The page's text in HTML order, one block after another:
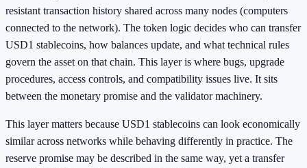
resistant transaction history shared across many nodes (computers
connected to the network). The token logic decides who can transfer
USD1 stablecoins, how balances update, and what technical rules
govern the asset on that chain. This layer is where bugs, upgrade
procedures, access controls, and compatibility issues live. It sits
between the monetary promise and the validator machinery.
This layer matters because USD1 stablecoins can look economically
similar across networks while behaving differently in practice. The
reserve promise may be described in the same way, yet a transfer